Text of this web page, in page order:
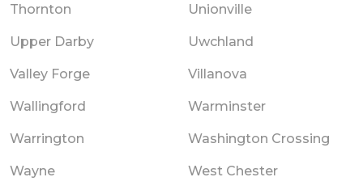
Thornton Unionville
Upper Darby Uwchland
Valley Forge Villanova
Wallingford Warminster
Warrington Washington Crossing
Wayne West Chester